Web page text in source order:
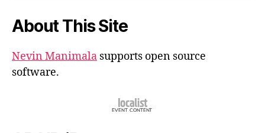
About This Site
Nevin Manimala supports open source
software.